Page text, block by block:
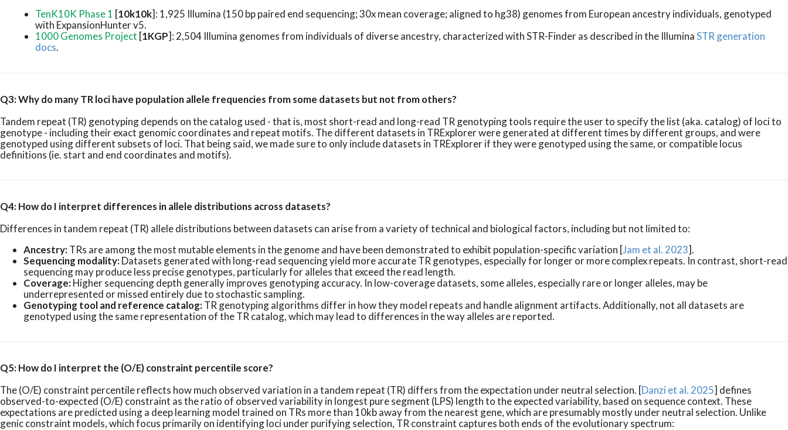
TenK10K Phase 1 [10k10k]: 1,925 Illumina (150 bp paired end sequencing; 30x mean coverage; aligned to hg38) genomes from European ancestry individuals, genotyped
with ExpansionHunter v5.
1000 Genomes Project [1KGP]: 2,504 Illumina genomes from individuals of diverse ancestry, characterized with STR-Finder as described in the IlluminaSTR generation
docs.
Q3: Why do many TR loci have population allele frequencies from some datasets but not from others?
Tandem repeat (TR) genotyping depends on the catalog used - that is, most short-read and long-read TR genotyping tools require the user to specify the list (aka. catalog) of loci to
genotype - including their exact genomic coordinates and repeat motifs. The different datasets in TRExplorer were generated at different times by different groups, and were
genotyped using different subsets of loci. That being said, we made sure to only include datasets in TRExplorer if they were genotyped using the same, or compatible locus
definitions (ie. start and end coordinates and motifs).
Q4: How do I interpret differences in allele distributions across datasets?
Differences in tandem repeat (TR) allele distributions between datasets can arise from a variety of technical and biological factors, including but not limited to:
Ancestry: TRs are among the most mutable elements in the genome and have been demonstrated to exhibit population-specific variation [Jam et al. 2023].
Sequencing modality: Datasets generated with long-read sequencing yield more accurate TR genotypes, especially for longer or more complex repeats. In contrast, short-read
sequencing may produce less precise genotypes, particularly for alleles that exceed the read length.
Coverage: Higher sequencing depth generally improves genotyping accuracy. In low-coverage datasets, some alleles, especially rare or longer alleles, may be
underrepresented or missed entirely due to stochastic sampling.
Genotyping tool and reference catalog: TR genotyping algorithms differ in how they model repeats and handle alignment artifacts. Additionally, not all datasets are
genotyped using the same representation of the TR catalog, which may lead to differences in the way alleles are reported.
Q5: How do I interpret the (O/E) constraint percentile score?
The (O/E) constraint percentile reflects how much observed variation in a tandem repeat (TR) differs from the expectation under neutral selection. [Danzi et al. 2025] defines
observed-to-expected (O/E) constraint as the ratio of observed variability in longest pure segment (LPS) length to the expected variability, based on sequence context. These
expectations are predicted using a deep learning model trained on TRs more than 10kb away from the nearest gene, which are presumably mostly under neutral selection. Unlike
genic constraint models, which focus primarily on identifying loci under purifying selection, TR constraint captures both ends of the evolutionary spectrum: